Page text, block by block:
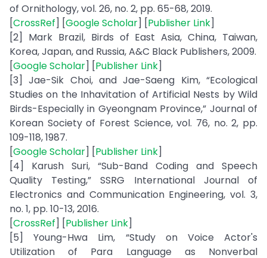
of Ornithology, vol. 26, no. 2, pp. 65-68, 2019.
[CrossRef] [Google Scholar] [Publisher Link]
[2] Mark Brazil, Birds of East Asia, China, Taiwan,
Korea, Japan, and Russia, A&C Black Publishers, 2009.
[Google Scholar] [Publisher Link]
[3] Jae-Sik Choi, and Jae-Saeng Kim, “Ecological
Studies on the Inhavitation of Artificial Nests by Wild
Birds-Especially in Gyeongnam Province,” Journal of
Korean Society of Forest Science, vol. 76, no. 2, pp.
109-118, 1987.
[Google Scholar] [Publisher Link]
[4] Karush Suri, “Sub-Band Coding and Speech
Quality Testing,” SSRG International Journal of
Electronics and Communication Engineering, vol. 3,
no. 1, pp. 10-13, 2016.
[CrossRef] [Publisher Link]
[5] Young-Hwa Lim, “Study on Voice Actor's
Utilization of Para Language as Nonverbal